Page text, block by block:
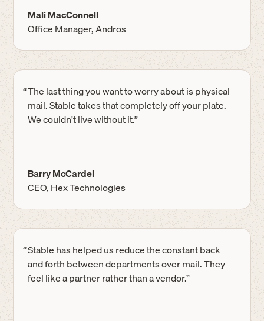
Mali MacConnell
Office Manager, Andros
“The last thing you want to worry about is physical
mail. Stable takes that completely off your plate.
We couldn't live without it.”
Barry McCardel
CEO, Hex Technologies
“Stable has helped us reduce the constant back
and forth between departments over mail. They
feel like a partner rather than a vendor.”